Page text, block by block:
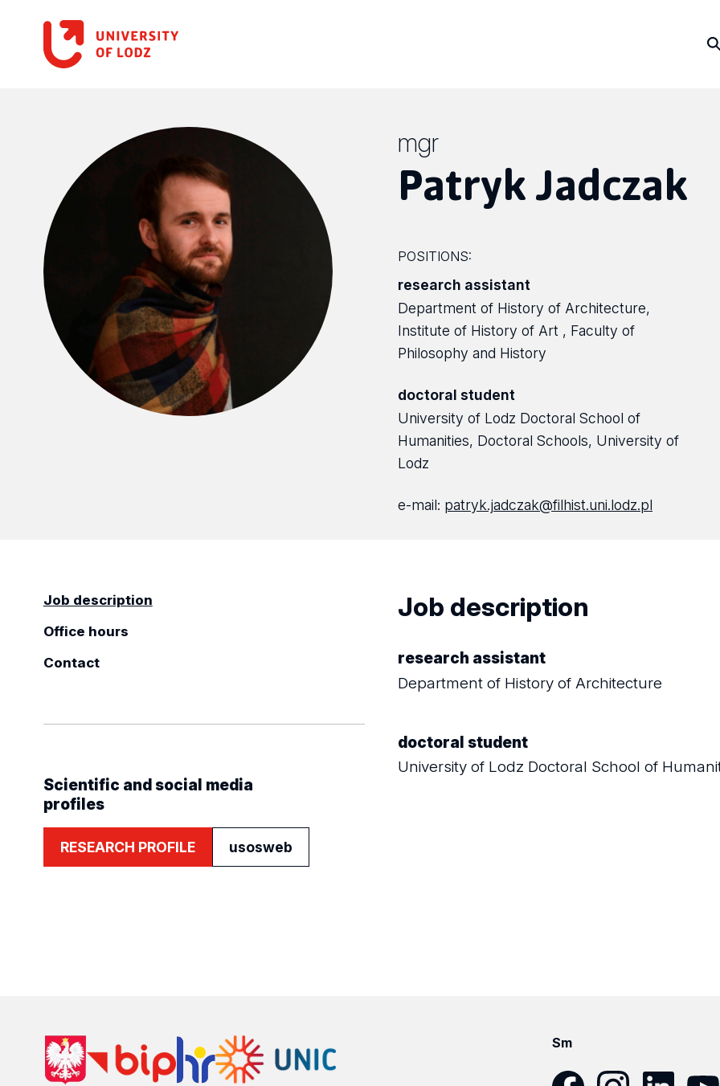
mgr
Patryk Jadczak
POSITIONS:
research assistant
Department of History of Architecture,
Institute of History of Art , Faculty of
Philosophy and History
doctoral student
University of Lodz Doctoral School of
Humanities, Doctoral Schools, University of
Lodz
e-mail: patryk.jadczak@filhist.uni.lodz.pl
Job description
Office hours
Contact
Scientific and social media
profiles
RESEARCH PROFILE usosweb
Job description
research assistant
Department of History of Architecture
doctoral student
University of Lodz Doctoral School of
Sm